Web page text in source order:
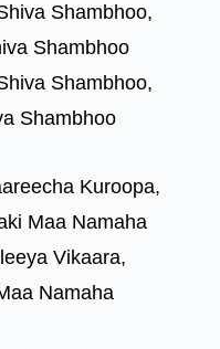
Shambhoo,
Shambhoo
Shambhoo,
Shambhoo
Kuroopa,
Maa Namaha
Vikaara,
Namaha